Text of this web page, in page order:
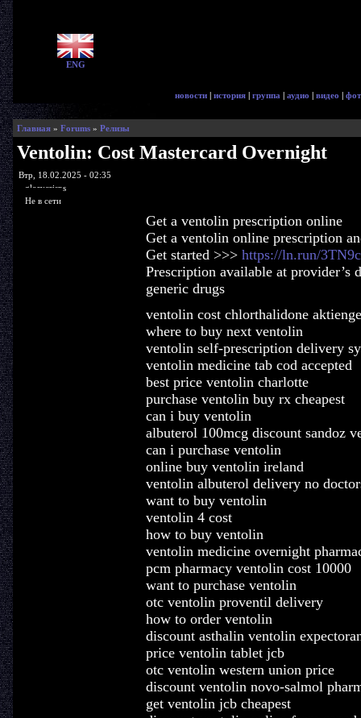
ENG
новости | история | группа | аудио | видео |
Главная» Forums» Релизы
Ventolin: Cost Mastercard Overnight
Втр, 18.02.2025 - 02:35
glorycrisps
Не в сети
Get a ventolin prescription online
Get a ventolin online prescription
Get started >>> https://ln.run/3TN9c
Prescription available at provider’s
generic drugs
ventolin cost chlorthalidone
where to buy next ventolin
ventolin self-prescription delivery
ventolin medicine tab cod accepted
best price ventolin charlotte
purchase ventolin buy rx cheapest
can i buy ventolin
albuterol 100mcg discount sandoz
can i purchase ventolin
online buy ventolin ireland
ventolin albuterol delivery no
want to buy ventolin
ventolin 4 cost
how to buy ventolin
ventolin medicine overnight
pcm pharmacy ventolin cost 10000
want to purchase ventolin
otc ventolin proventil delivery
how to order ventolin
discount asthalin ventolin
price ventolin tablet jcb
otc ventolin western union price
discount ventolin novo-salmol
get ventolin jcb cheapest